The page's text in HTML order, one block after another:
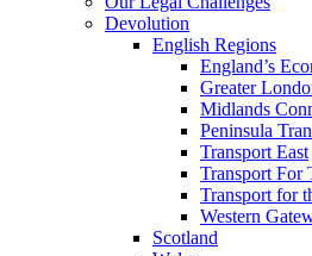
Devolution
English Regions
England’s
Greater
Midlands
Peninsula
Transport East
Transport For
Transport for
Western
Scotland